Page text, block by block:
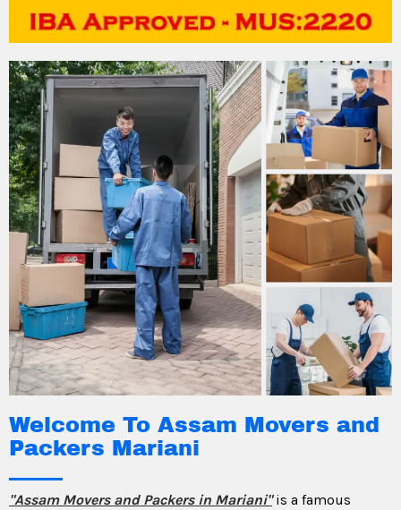
Welcome To Assam Movers and
Packers Mariani
"Assam Movers and Packers in Mariani"is a famous